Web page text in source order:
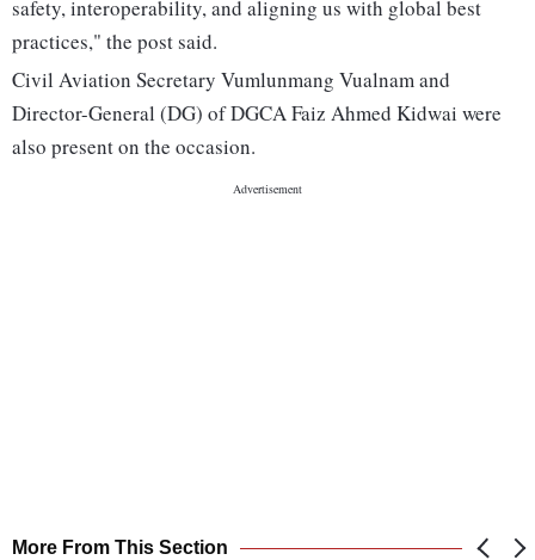
safety, interoperability, and aligning us with global best
practices," the post said.
Civil Aviation Secretary Vumlunmang Vualnam and
Director-General (DG) of DGCA Faiz Ahmed Kidwai were
also present on the occasion.
More From This Section